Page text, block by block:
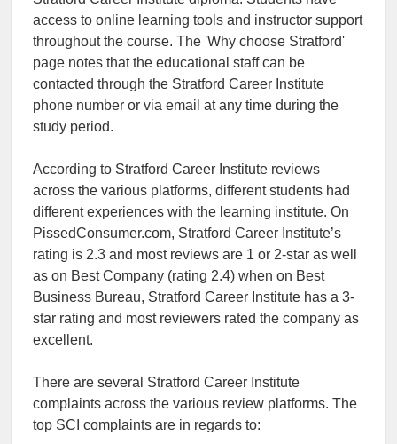
access to online learning tools and instructor support
throughout the course. The 'Why choose Stratford'
page notes that the educational staff can be
contacted through the Stratford Career Institute
phone number or via email at any time during the
study period.
According to Stratford Career Institute reviews
across the various platforms, different students had
different experiences with the learning institute. On
PissedConsumer.com, Stratford Career Institute’s
rating is 2.3 and most reviews are 1 or 2-star as well
as on Best Company (rating 2.4) when on Best
Business Bureau, Stratford Career Institute has a 3-
star rating and most reviewers rated the company as
excellent.
There are several Stratford Career Institute
complaints across the various review platforms. The
top SCI complaints are in regards to: